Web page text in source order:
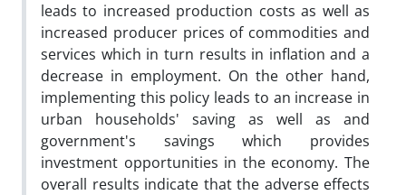
leads to increased production costs as well as
increased producer prices of commodities and
services which in turn results in inflation and a
decrease in employment. On the other hand,
implementing this policy leads to an increase in
urban households' saving as well as and
government's savings which provides
investment opportunities in the economy. The
overall results indicate that the adverse effects